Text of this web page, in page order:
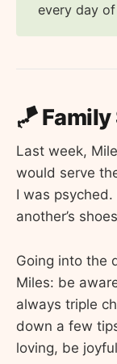
every day
🪁
Last week,
would serve
I was psyched.
another’s
Going into the
Miles: be
always triple
down a few
loving, be